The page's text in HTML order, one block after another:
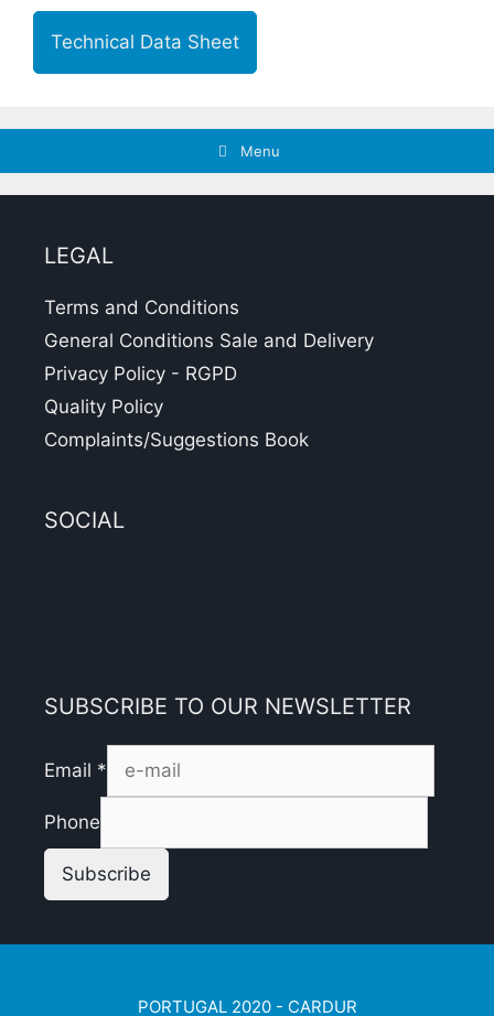
Technical Data Sheet
Menu
LEGAL
Terms and Conditions
General Conditions Sale and Delivery
Privacy Policy - RGPD
Quality Policy
Complaints/Suggestions Book
SOCIAL
SUBSCRIBE TO OUR NEWSLETTER
Email *
Phone
Subscribe
PORTUGAL 2020 - CARDUR